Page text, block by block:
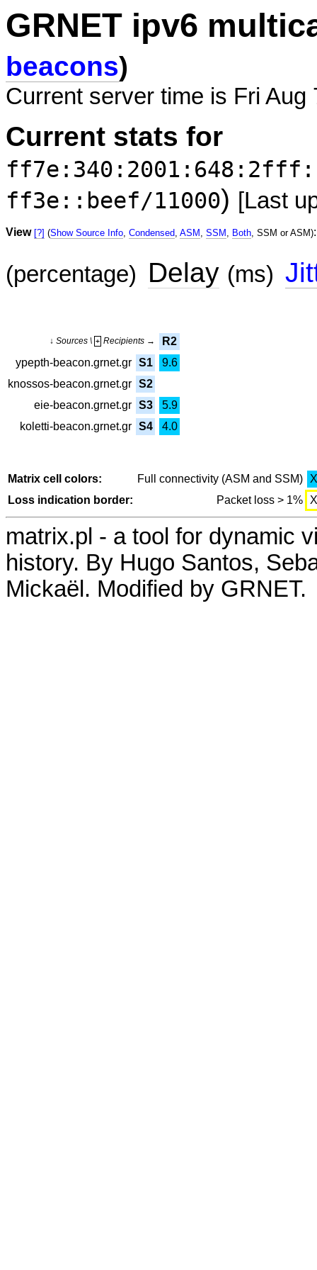
GRNET ipv6
beacons)
Current server time is Fri Aug
Current stats for
ff3e::beef/11000) [Last
View [?] (Show Source Info, Condensed, ASM , SSM , Both, SSM or ASM):
(percentage) Delay (ms)
↓ Sources \ + Recipients →
R2
ypepth-beacon.grnet.gr S1
9.6
knossos-beacon.grnet.gr S2
eie-beacon.grnet.gr S3
5.9
koletti-beacon.grnet.gr S4 4.0
Matrix cell colors: Full connectivity (ASM and SSM)
X
Loss indication border:
Packet loss > 1% X
matrix.pl - a tool for dynamic
history. By Hugo Santos,
Mickaël. Modified by GRNET.